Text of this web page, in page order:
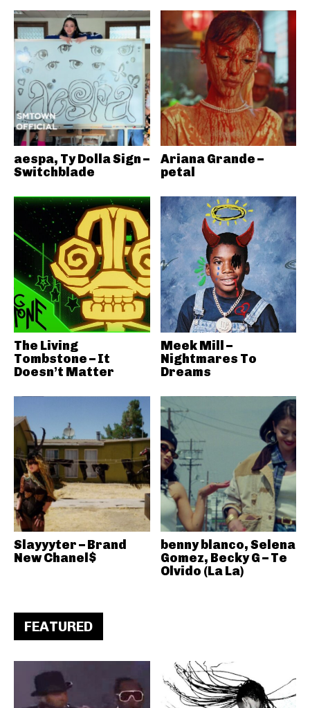
aespa, Ty Dolla Sign –
Switchblade
Ariana Grande –
petal
The Living
Tombstone – It
Doesn’t Matter
Meek Mill –
Nightmares To
Dreams
Slayyyter – Brand
New Chanel$
benny blanco, Selena
Gomez, Becky G – Te
Olvido (La La)
FEATURED